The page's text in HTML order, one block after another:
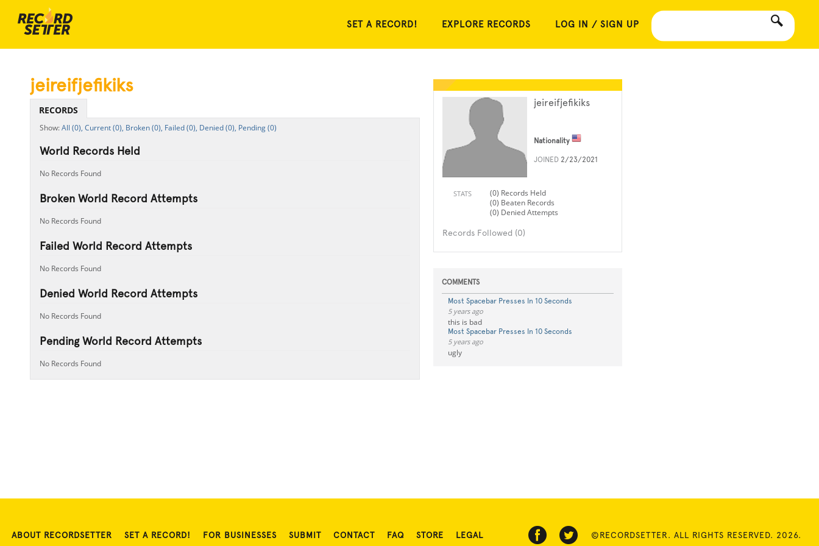
SET A RECORD! EXPLORE RECORDS LOG IN / SIGN UP
jeireifjefikiks
Nationality
JOINED 2/23/2021
STATS
(0) Records Held
(0) Beaten Records
(0) Denied Attempts
Records Followed (0)
COMMENTS
Most Spacebar Presses In 10 Seconds
5 years ago
this is bad
Most Spacebar Presses In 10 Seconds
5 years ago
ugly
jeireifjefikiks
RECORDS
All (0), Current (0), Broken (0), Failed (0), Denied (0), Pending (0)
World Records Held
No Records Found
Broken World Record Attempts
No Records Found
Failed World Record Attempts
No Records Found
Denied World Record Attempts
No Records Found
Pending World Record Attempts
No Records Found
ABOUT RECORDSETTER SET A RECORD! FOR BUSINESSES SUBMIT CONTACT FAQ STORE LEGAL ©RECORDSETTER. ALL RIGHTS RESERVED. 2026.